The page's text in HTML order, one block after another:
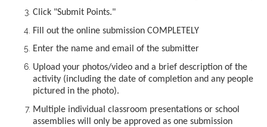
Click "Submit Points."
Fill out the online submission COMPLETELY
Enter the name and email of the submitter
Upload your photos/video and a brief description of the
activity (including the date of completion and any people
pictured in the photo).
Multiple individual classroom presentations or school
assemblies will only be approved as one submission